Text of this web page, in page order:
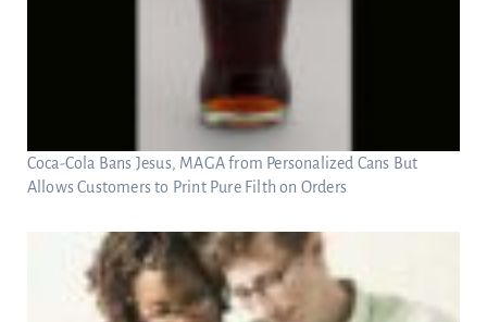
Coca-Cola Bans Jesus, MAGA from Personalized Cans But
Allows Customers to Print Pure Filth on Orders